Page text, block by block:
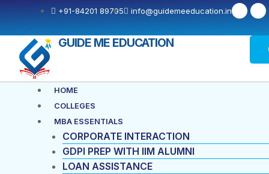
content
+91-84201 89795 info@guidemeeducation.in
F
c
b
X
t
i
GUIDE ME EDUCATION
HOME
COLLEGES
MBA ESSENTIALS
CORPORATE INTERACTION
GDPI PREP WITH IIM ALUMNI
LOAN ASSISTANCE
Menu